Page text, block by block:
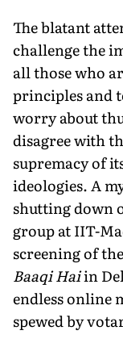
The blatant
challenge the
all those who
principles and
worry about
disagree with
supremacy of
ideologies. A
shutting down
group at IIT-
screening of
Baaqi Haiin
endless online
spewed by